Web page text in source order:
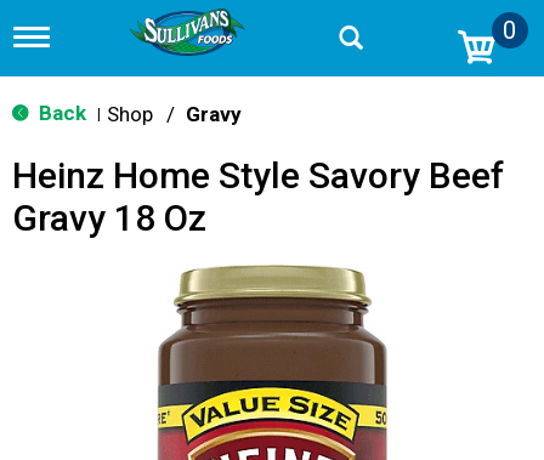
T
g
g
n
v
0
Back Shop / Gravy
Heinz Home Style Savory Beef
Gravy 18 Oz